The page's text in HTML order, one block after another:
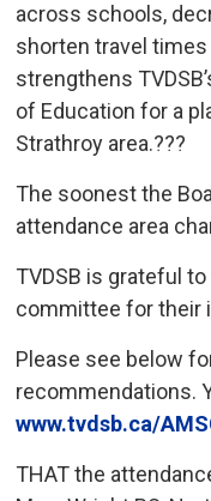
across schools,
shorten travel
strengthens
of Education for a
Strathroy area.???
The soonest the
attendance area
TVDSB is grateful
committee for their
Please see below
recommendations.
www.tvdsb.ca/
THAT the